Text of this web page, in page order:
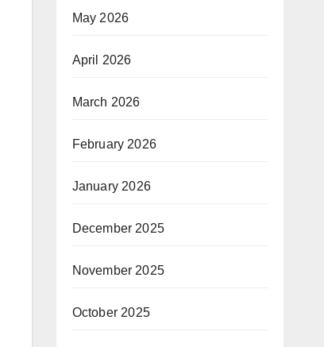
May 2026
April 2026
March 2026
February 2026
January 2026
December 2025
November 2025
October 2025